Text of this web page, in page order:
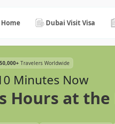
Home Dubai Visit Visa
50,000+ Travelers Worldwide
Minutes Now
Hours at the